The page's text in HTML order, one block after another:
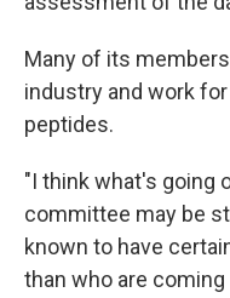
Many of its
industry and work
peptides.
"I think what's going
committee may be
known to have
than who are